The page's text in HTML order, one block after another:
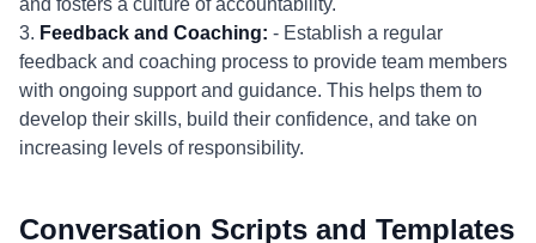
and fosters a culture of accountability.
3. Feedback and Coaching: - Establish a regular
feedback and coaching process to provide team members
with ongoing support and guidance. This helps them to
develop their skills, build their confidence, and take on
increasing levels of responsibility.
Conversation Scripts and Templates